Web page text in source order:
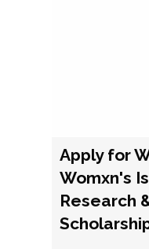
Apply for
Womxn's
Research